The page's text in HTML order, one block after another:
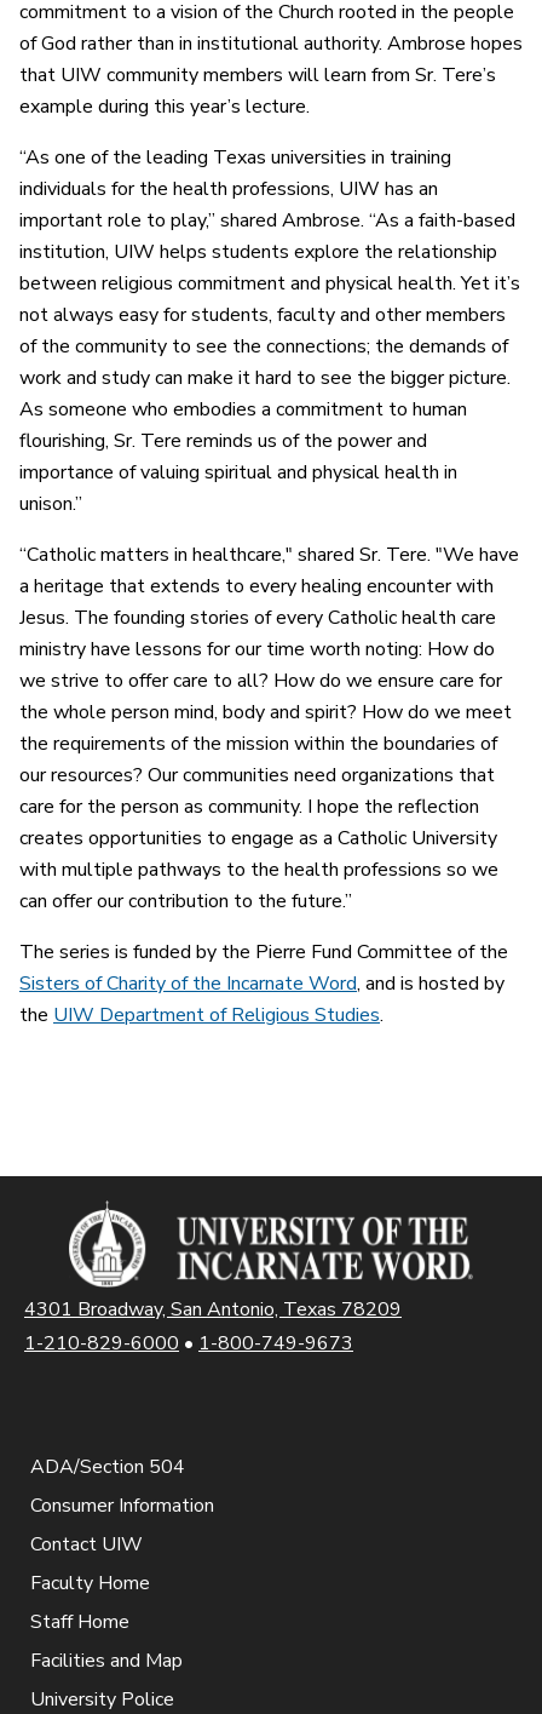
commitment to a vision of the Church rooted in the people
of God rather than in institutional authority. Ambrose hopes
that UIW community members will learn from Sr. Tere’s
example during this year’s lecture.
“As one of the leading Texas universities in training
individuals for the health professions, UIW has an
important role to play,” shared Ambrose. “As a faith-based
institution, UIW helps students explore the relationship
between religious commitment and physical health. Yet it’s
not always easy for students, faculty and other members
of the community to see the connections; the demands of
work and study can make it hard to see the bigger picture.
As someone who embodies a commitment to human
flourishing, Sr. Tere reminds us of the power and
importance of valuing spiritual and physical health in
unison.”
“Catholic matters in healthcare," shared Sr. Tere. "We have
a heritage that extends to every healing encounter with
Jesus. The founding stories of every Catholic health care
ministry have lessons for our time worth noting: How do
we strive to offer care to all? How do we ensure care for
the whole person mind, body and spirit? How do we meet
the requirements of the mission within the boundaries of
our resources? Our communities need organizations that
care for the person as community. I hope the reflection
creates opportunities to engage as a Catholic University
with multiple pathways to the health professions so we
can offer our contribution to the future.”
The series is funded by the Pierre Fund Committee of the
Sisters of Charity of the Incarnate Word, and is hosted by
the UIW Department of Religious Studies.
4301 Broadway, San Antonio, Texas 78209
1-210-829-6000 • 1-800-749-9673
ADA/Section 504
Consumer Information
Contact UIW
Faculty Home
Staff Home
Facilities and Map
University Police